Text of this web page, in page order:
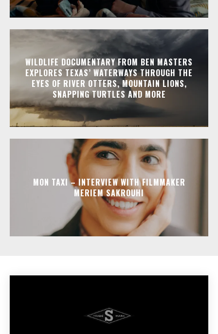
WILDLIFE DOCUMENTARY FROM BEN MASTERS
EXPLORES TEXAS’ WATERWAYS THROUGH THE
EYES OF RIVER OTTERS, MOUNTAIN LIONS,
SNAPPING TURTLES AND MORE
MON TAXI – INTERVIEW WITH FILMMAKER
MERIEM SAKROUHI